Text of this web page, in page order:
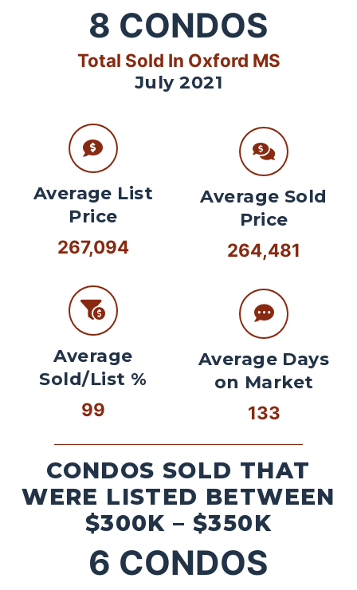
8 CONDOS
Total Sold In Oxford MS
July 2021
Average List
Price
267,094
Average
Sold/List %
99
Average Sold
Price
264,481
Average Days
on Market
133
CONDOS SOLD THAT
WERE LISTED BETWEEN
$300K – $350K
6 CONDOS